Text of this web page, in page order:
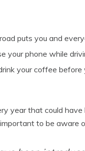
puts you and
your phone while
your coffee before
year that could
to be aware